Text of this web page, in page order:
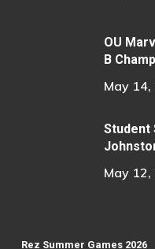
OU
B
May 14,
Student
May 12,
Rez Summer Games 2026